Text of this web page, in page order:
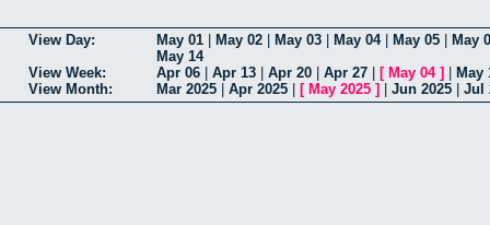
View Day: May 01 May 02 May 03 May 04| May 05
May
May 14
View Week:
Apr 06 Apr 13 Apr 20 Apr 27 [ May 04]
May
View Month:
Mar 2025 Apr 2025 [ May 2025 ] Jun 2025 Jul